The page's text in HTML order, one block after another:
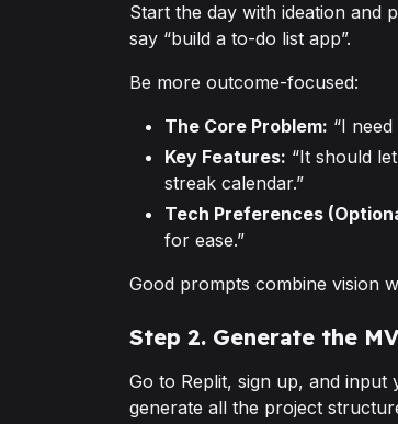
Start the day with ideation and
say “build a to-do list app”.
Be more outcome-focused:
The Core Problem: “I
Key Features: “It should
streak calendar.”
Tech Preferences
for ease.”
Good prompts combine vision
Step 2. Generate the
Go to Replit, sign up, and
generate all the project